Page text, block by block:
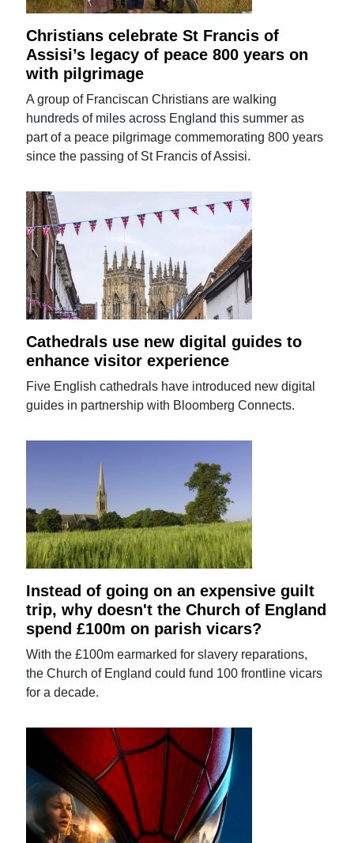
Christians celebrate St Francis of
Assisi’s legacy of peace 800 years on
with pilgrimage
A group of Franciscan Christians are walking
hundreds of miles across England this summer as
part of a peace pilgrimage commemorating 800 years
since the passing of St Francis of Assisi.
Cathedrals use new digital guides to
enhance visitor experience
Five English cathedrals have introduced new digital
guides in partnership with Bloomberg Connects.
Instead of going on an expensive guilt
trip, why doesn't the Church of England
spend £100m on parish vicars?
With the £100m earmarked for slavery reparations,
the Church of England could fund 100 frontline vicars
for a decade.